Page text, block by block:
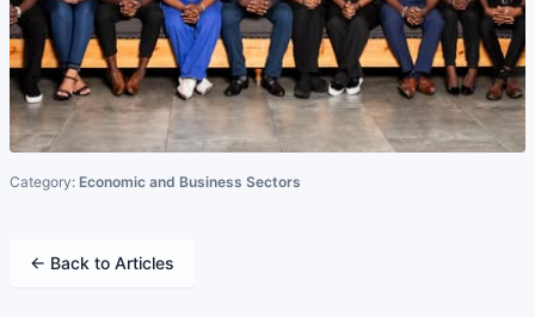
Category: Economic and Business Sectors
← Back to Articles